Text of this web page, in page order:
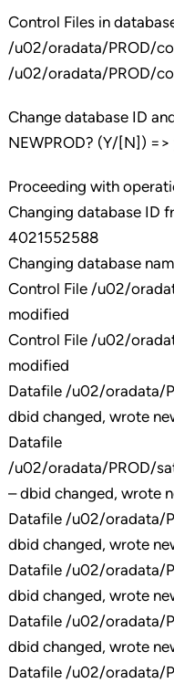
Control Files in
/u02/oradata/PROD/
/u02/oradata/PROD/
Change database ID
NEWPROD? (Y/[N]) =>
Proceeding with
Changing database ID
4021552588
Changing database
Control File /u02/
modified
Control File /u02/
modified
Datafile /u02/oradata/
dbid changed, wrote
Datafile
/u02/oradata/PROD/
– dbid changed, wrote
Datafile /u02/oradata/
dbid changed, wrote
Datafile /u02/oradata/
dbid changed, wrote
Datafile /u02/oradata/
dbid changed, wrote
Datafile /u02/oradata/